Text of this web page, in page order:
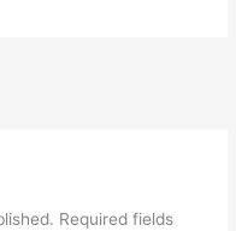
Required fields